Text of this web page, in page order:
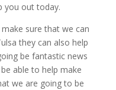
you out today.
sure that we can
they can also help
be fantastic news
able to help make
we are going to be